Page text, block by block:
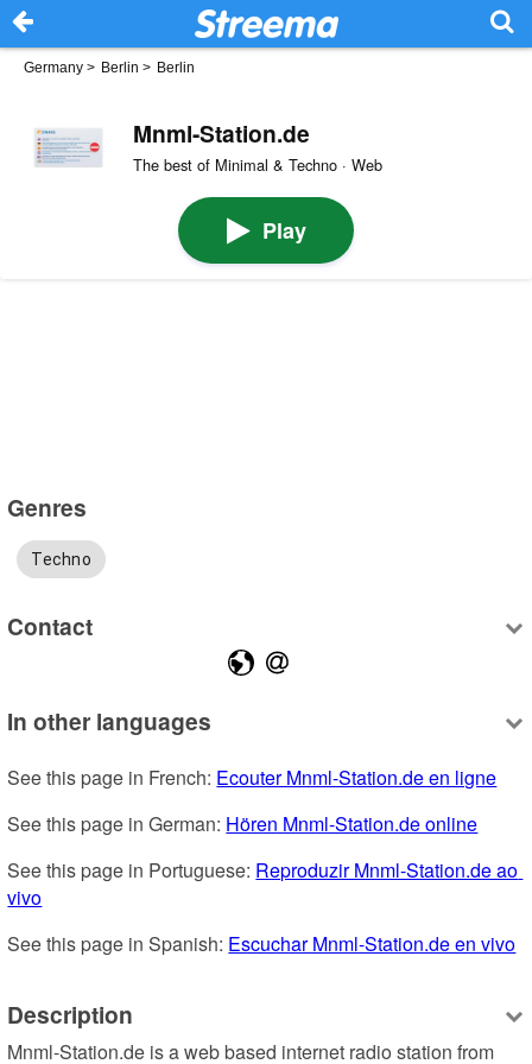
Germany > Berlin > Berlin
Mnml-Station.de
The best of Minimal & Techno · Web
Play
Genres
Techno
Contact
In other languages
See this page in French: Ecouter Mnml-Station.de en ligne
See this page in German: Hören Mnml-Station.de online
See this page in Portuguese: Reproduzir Mnml-Station.de ao
vivo
See this page in Spanish: Escuchar Mnml-Station.de en vivo
Description
Mnml-Station.de is a web based internet radio station from